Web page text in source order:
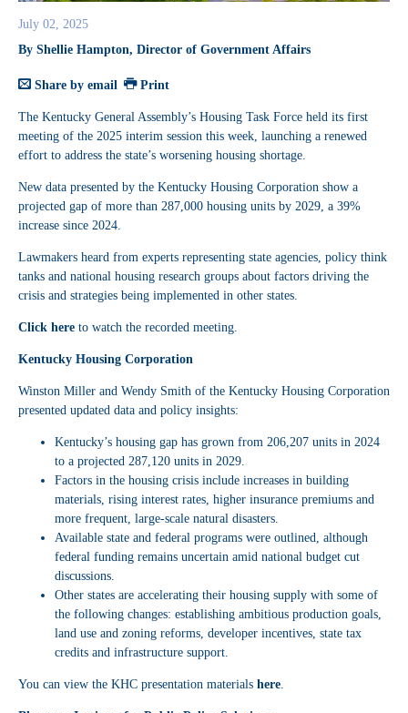
July 02, 2025
By Shellie Hampton, Director of Government Affairs
Share by email Print
The Kentucky General Assembly’s Housing Task Force held its first
meeting of the 2025 interim session this week, launching a renewed
effort to address the state’s worsening housing shortage.
New data presented by the Kentucky Housing Corporation show a
projected gap of more than 287,000 housing units by 2029, a 39%
increase since 2024.
Lawmakers heard from experts representing state agencies, policy think
tanks and national housing research groups about factors driving the
crisis and strategies being implemented in other states.
Click here to watch the recorded meeting.
Kentucky Housing Corporation
Winston Miller and Wendy Smith of the Kentucky Housing Corporation
presented updated data and policy insights:
Kentucky’s housing gap has grown from 206,207 units in 2024
to a projected 287,120 units in 2029.
Factors in the housing crisis include increases in building
materials, rising interest rates, higher insurance premiums and
more frequent, large-scale natural disasters.
Available state and federal programs were outlined, although
federal funding remains uncertain amid national budget cut
discussions.
Other states are accelerating their housing supply with some of
the following changes: establishing ambitious production goals,
land use and zoning reforms, developer incentives, state tax
credits and infrastructure support.
You can view the KHC presentation materials here